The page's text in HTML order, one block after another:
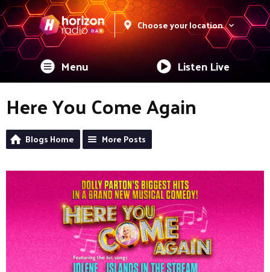
Choose your location
Menu Listen Live
Here You Come Again
Blogs Home More Posts